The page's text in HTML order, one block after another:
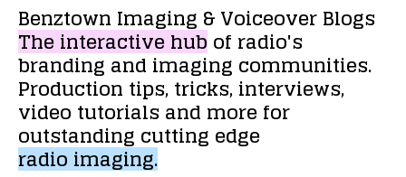
Benztown Imaging &VoiceoverBlogs
Theinteractivehubof radio's
brandingandimaging communities.
Production tips,tricks,interviews,
video tutorialsand morefor
outstanding cutting edge
radioimaging.